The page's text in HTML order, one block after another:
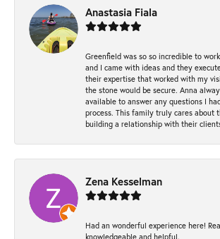
Anastasia Fiala
Greenfield was so so incredible to
and I came with ideas and they
their expertise that worked with my
the stone would be secure. Anna
available to answer any questions I
process. This family truly cares about
building a relationship with their
Zena Kesselman
Had an wonderful experience here!
knowledgeable and helpful.